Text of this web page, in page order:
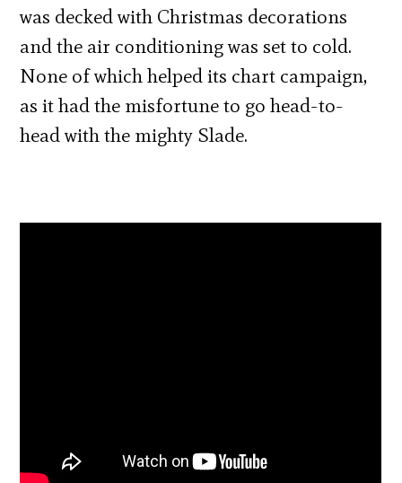
was decked with Christmas decorations
and the air conditioning was set to cold.
None of which helped its chart campaign,
as it had the misfortune to go head-to-
head with the mighty Slade.